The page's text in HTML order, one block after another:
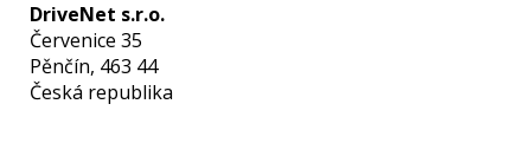
DriveNet s.r.o.
Červenice 35
Pěnčín, 463 44
Česká republika